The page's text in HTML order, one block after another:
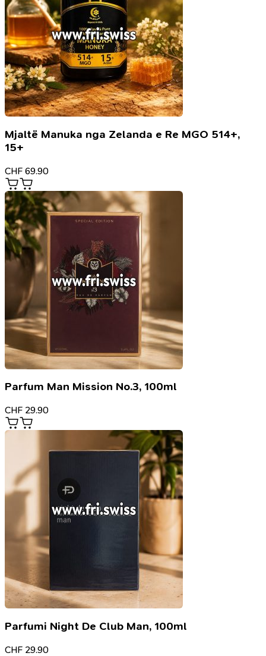
Mjaltë Manuka nga Zelanda e Re MGO 514+,
15+
CHF 69.90
Parfum Man Mission No.3, 100ml
CHF 29.90
Parfumi Night De Club Man, 100ml
CHF 29.90